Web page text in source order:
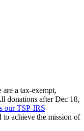
a tax-exempt,
donations after Dec 18,
our TSP-IRS
to achieve the mission of